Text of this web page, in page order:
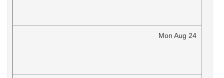
Mon Aug 24